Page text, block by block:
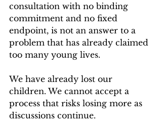
consultation with no binding
commitment and no fixed
endpoint, is not an answer to a
problem that has already claimed
too many young lives.
We have already lost our
children. We cannot accept a
process that risks losing more as
discussions continue.